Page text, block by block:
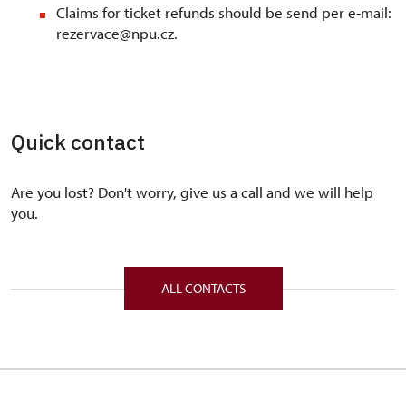
Claims for ticket refunds should be send per e-mail:
rezervace@npu.cz.
Quick contact
Are you lost? Don't worry, give us a call and we will help
you.
ALL CONTACTS